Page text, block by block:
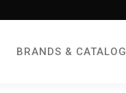
BRANDS & CATALOG